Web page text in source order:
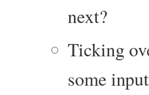
next?
Ticking
some